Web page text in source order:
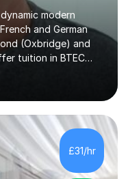
modern
and German
(Oxbridge) and
tuition in BTEC
Oxford to study
the state and
at both GCSE and
good. I have also
department was
aspects in language
£31/hr